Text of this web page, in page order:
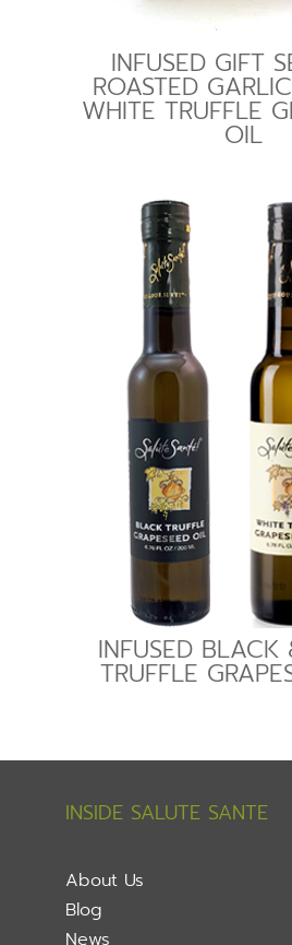
INFUSED GIFT
ROASTED
WHITE TRUFFLE
OIL
INFUSED
TRUFFLE
INSIDE SALUTE SANTE
About Us
Blog
News